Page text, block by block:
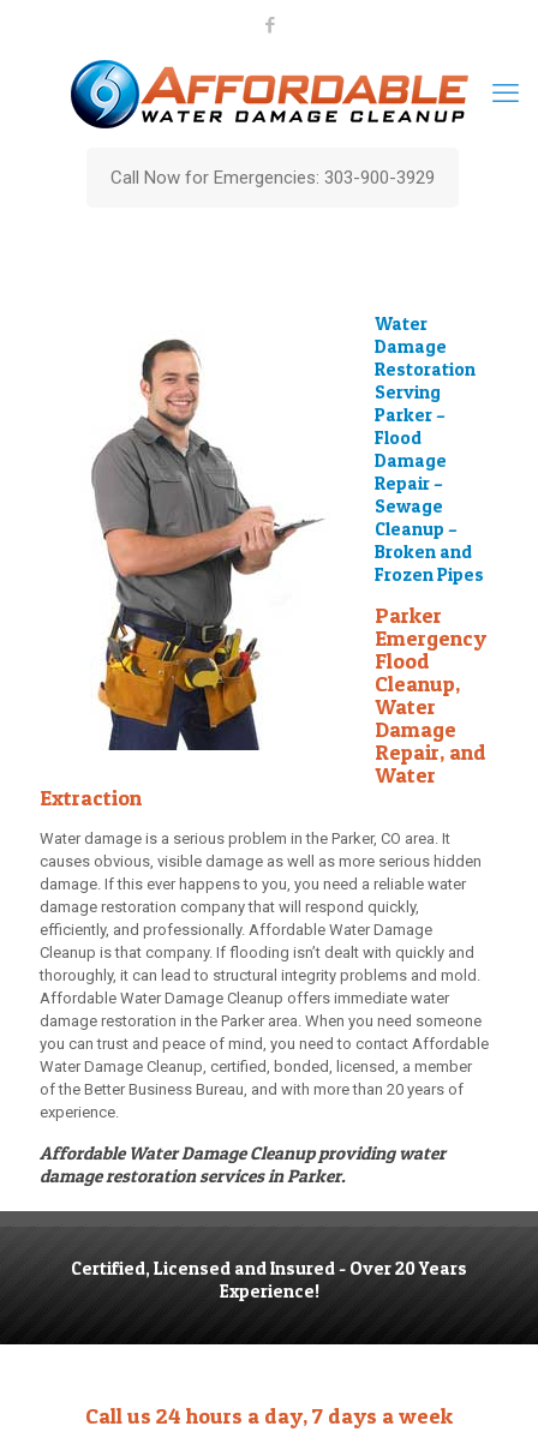
Call Now for Emergencies: 303-900-3929
Water
Damage
Restoration
Serving
Parker –
Flood
Damage
Repair –
Sewage
Cleanup –
Broken and
Frozen Pipes
Parker
Emergency
Flood
Cleanup,
Water
Damage
Repair, and
Water
Extraction
Water damage is a serious problem in the Parker, CO area. It
causes obvious, visible damage as well as more serious hidden
damage. If this ever happens to you, you need a reliable water
damage restoration company that will respond quickly,
efficiently, and professionally. Affordable Water Damage
Cleanup is that company. If flooding isn’t dealt with quickly and
thoroughly, it can lead to structural integrity problems and mold.
Affordable Water Damage Cleanup offers immediate water
damage restoration in the Parker area. When you need someone
you can trust and peace of mind, you need to contact Affordable
Water Damage Cleanup, certified, bonded, licensed, a member
of the Better Business Bureau, and with more than 20 years of
experience.
Affordable Water Damage Cleanupproviding water
damage restoration services in Parker.
Certified, Licensed and Insured - Over 20 Years
Experience!
Call us 24 hours a day, 7 days a week